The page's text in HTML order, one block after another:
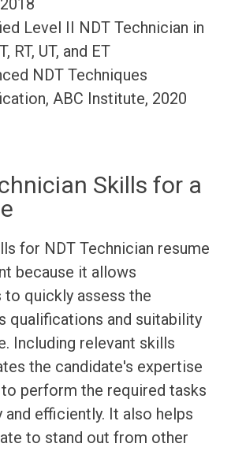
Level II NDT Technician in
RT, UT, and ET
NDT Techniques
ABC Institute, 2020
Skills for a
for NDT Technician resume
because it allows
to quickly assess the
qualifications and suitability
Including relevant skills
the candidate's expertise
perform the required tasks
efficiently. It also helps
to stand out from other